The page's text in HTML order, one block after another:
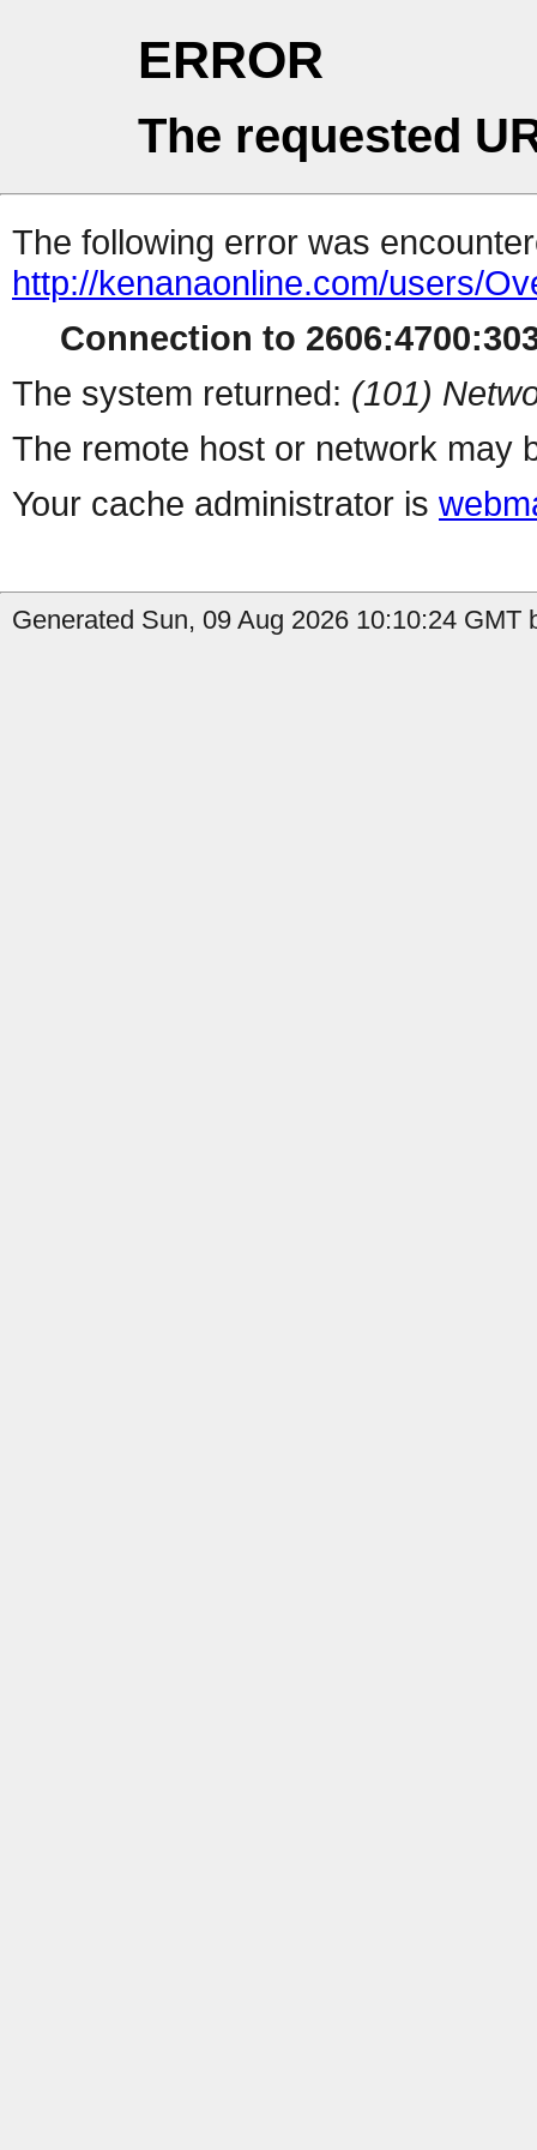
ERROR
The requested
The following error was
http://kenanaonline.com/users/
Connection to
The system returned: (101)
The remote host or network may
Your cache administrator is
Generated Sun, 09 Aug 2026 10:10:24